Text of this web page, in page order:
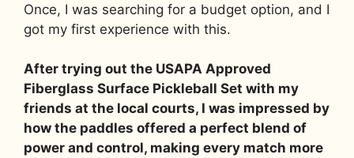
Once, I was searching for a budget option, and I
got my first experience with this.
After trying out the USAPA Approved
Fiberglass Surface Pickleball Set with my
friends at the local courts, I was impressed by
how the paddles offered a perfect blend of
power and control, making every match more